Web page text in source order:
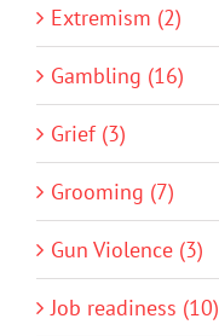
Extremism (2)
Gambling (16)
Grief (3)
Grooming (7)
Gun Violence (3)
Job readiness (10)